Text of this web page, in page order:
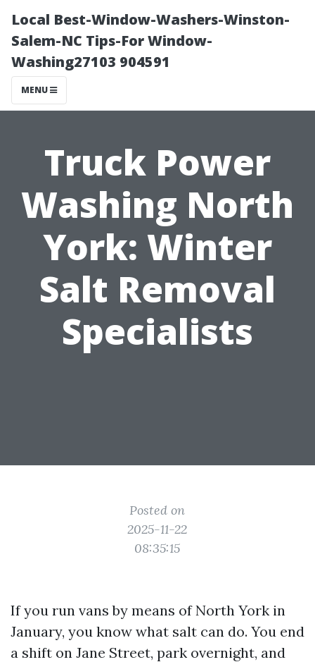
Local Best-Window-Washers-Winston-
Salem-NC Tips-For Window-
Washing27103 904591
MENU
Truck Power
Washing North
York: Winter
Salt Removal
Specialists
Posted on
2025-11-22
08:35:15
If you run vans by means of North York in
January, you know what salt can do. You end
a shift on Jane Street, park overnight, and